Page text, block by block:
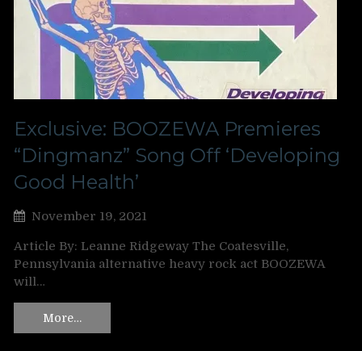
Exclusive: BOOZEWA Premieres
“Dingmanz” Song Off ‘Developing
Good Health’
November 19, 2021
Article By: Leanne Ridgeway The Coatesville,
Pennsylvania alternative heavy rock act BOOZEWA
will…
More…